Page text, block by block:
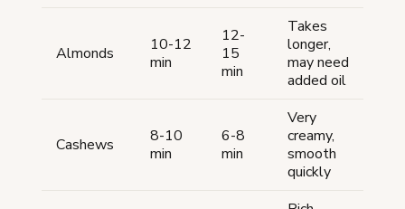
Almonds
10-12
min
12-
15
min
Takes
longer,
may need
added oil
Cashews
8-10
min
6-8
min
Very
creamy,
smooth
quickly